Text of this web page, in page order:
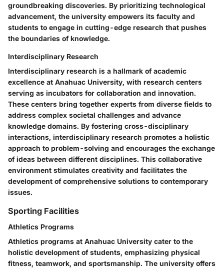
groundbreaking discoveries. By prioritizing technological
advancement, the university empowers its faculty and
students to engage in cutting-edge research that pushes
the boundaries of knowledge.
Interdisciplinary Research
Interdisciplinary research is a hallmark of academic
excellence at Anahuac University, with research centers
serving as incubators for collaboration and innovation.
These centers bring together experts from diverse fields to
address complex societal challenges and advance
knowledge domains. By fostering cross-disciplinary
interactions, interdisciplinary research promotes a holistic
approach to problem-solving and encourages the exchange
of ideas between different disciplines. This collaborative
environment stimulates creativity and facilitates the
development of comprehensive solutions to contemporary
issues.
Sporting Facilities
Athletics Programs
Athletics programs at Anahuac University cater to the
holistic development of students, emphasizing physical
fitness, teamwork, and sportsmanship. The university offers